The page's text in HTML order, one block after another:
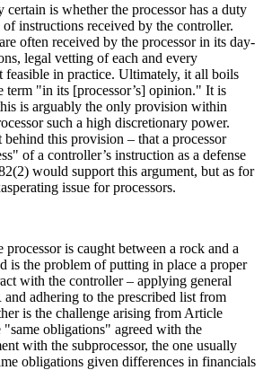
certain is whether the processor has a duty
instructions received by the controller.
often received by the processor in its day-
legal vetting of each and every
feasible in practice. Ultimately, it all boils
term "in its [processor’s] opinion." It is
is arguably the only provision within
such a high discretionary power.
this provision – that a processor
of a controller’s instruction as a defense
would support this argument, but as for
issue for processors.
processor is caught between a rock and a
is the problem of putting in place a proper
with the controller – applying general
adhering to the prescribed list from
is the challenge arising from Article
"same obligations" agreed with the
with the subprocessor, the one usually
obligations given differences in financials